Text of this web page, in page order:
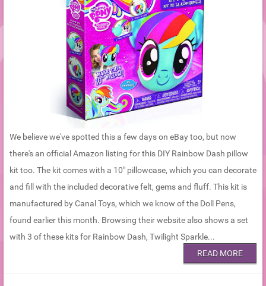
We believe we've spotted this a few days on eBay too, but now
there's an official Amazon listing for this DIY Rainbow Dash pillow
kit too. The kit comes with a 10" pillowcase, which you can decorate
and fill with the included decorative felt, gems and fluff. This kit is
manufactured by Canal Toys, which we know of the Doll Pens,
found earlier this month. Browsing their website also shows a set
with 3 of these kits for Rainbow Dash, Twilight Sparkle...
READ MORE